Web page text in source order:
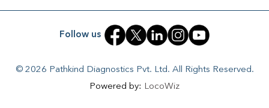
Diagnostic Centers in Paradeep/Diagnostic Centers in Puri
Diagnostic Centers in Rengali/Diagnostic Centers in
Diagnostic Centers in Sakhigopal/Diagnostic
Diagnostic Centers in Sundargarh
Follow us
© 2026 Pathkind Diagnostics Pvt. Ltd. All Rights Reserved.
Powered by: LocoWiz